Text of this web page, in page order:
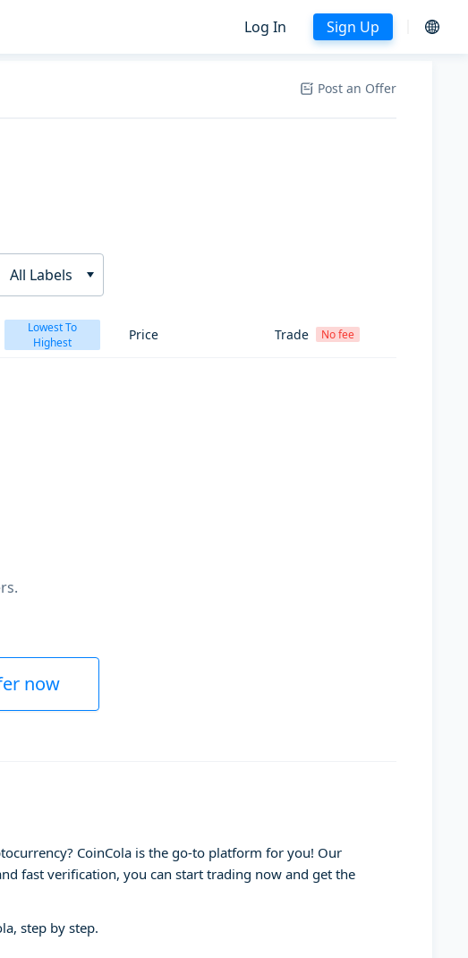
Log In Sign Up
Post an Offer
All Labels
Lowest To
Highest
Price Trade No fee
now
CoinCola is the go-to platform for you! Our
fast verification, you can start trading now and get the
step by step.